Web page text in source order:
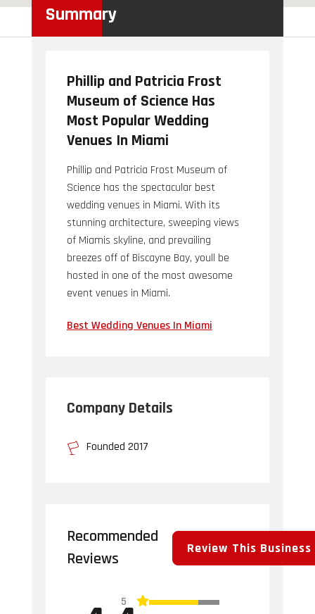
Summary
Phillip and Patricia Frost
Museum of Science Has
Most Popular Wedding
Venues In Miami
Phillip and Patricia Frost Museum of
Science has the spectacular best
wedding venues in Miami. With its
stunning architecture, sweeping views
of Miamis skyline, and prevailing
breezes off of Biscayne Bay, youll be
hosted in one of the most awesome
event venues in Miami.
Best Wedding Venues In Miami
Company Details
Founded 2017
Recommended
Reviews
Review This Business
5